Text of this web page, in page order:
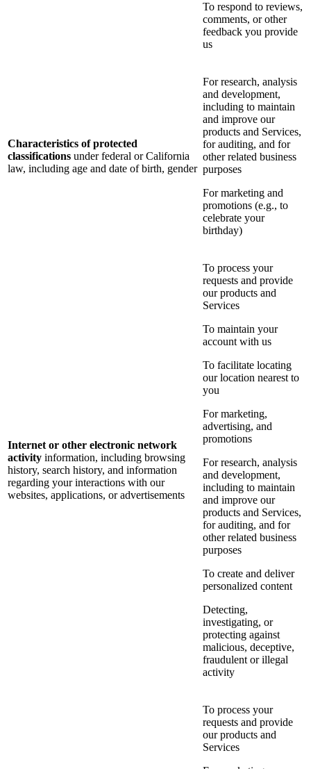
To respond to reviews,
comments, or other
feedback you provide
us
Characteristics of protected
classifications under federal or California
law, including age and date of birth, gender
For research, analysis
and development,
including to maintain
and improve our
products and Services,
for auditing, and for
other related business
purposes
For marketing and
promotions (e.g., to
celebrate your
birthday)
Internet or other electronic network
activity information, including browsing
history, search history, and information
regarding your interactions with our
websites, applications, or advertisements
To process your
requests and provide
our products and
Services
To maintain your
account with us
To facilitate locating
our location nearest to
you
For marketing,
advertising, and
promotions
For research, analysis
and development,
including to maintain
and improve our
products and Services,
for auditing, and for
other related business
purposes
To create and deliver
personalized content
Detecting,
investigating, or
protecting against
malicious, deceptive,
fraudulent or illegal
activity
To process your
requests and provide
our products and
Services